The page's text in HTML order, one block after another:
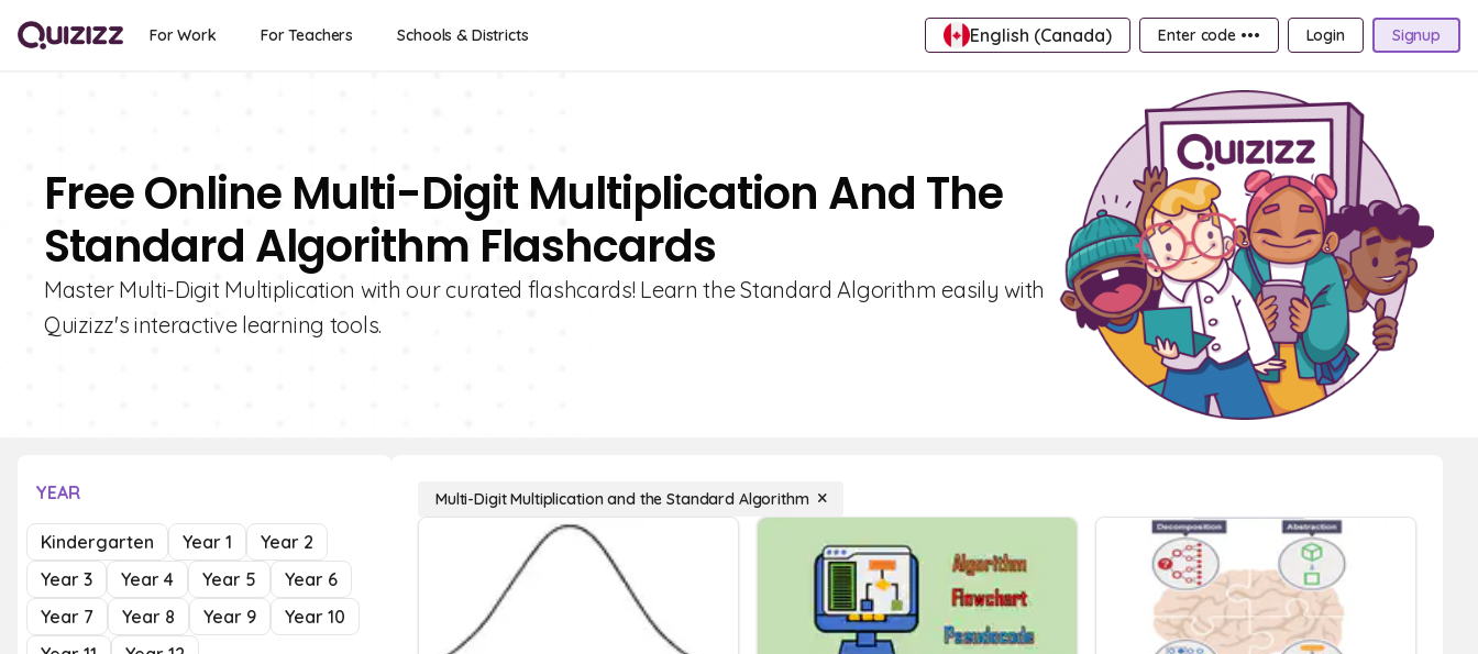
For Work For Teachers Schools & Districts English (Canada) Enter code ••• Login Signup
Free Online Multi-Digit Multiplication And The
Standard Algorithm Flashcards
Master Multi-Digit Multiplication with our curated flashcards! Learn the Standard Algorithm easily with
Quizizz's interactive learning tools.
YEAR
Kindergarten Year 1
Year 2
Year 3
Year 4 Year 5
Year 6
Year 7
Year 8 Year 9
Year 10
Multi-Digit Multiplication and the Standard Algorithm